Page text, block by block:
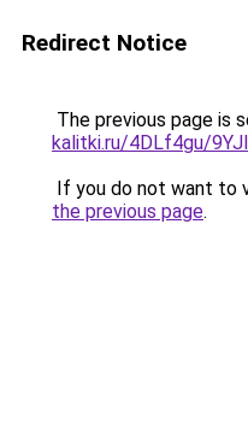
Redirect Notice
The previous page is
kalitki.ru/4DLf4gu/
If you do not want to
the previous page.